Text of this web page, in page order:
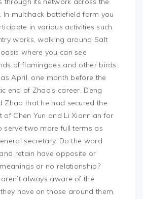
In multihack battlefield farm you
in various activities such
works, walking around Salt
where you can see
of flamingoes and other birds.
April, one month before the
end of Zhao’s career, Deng
Zhao that he had secured the
of Chen Yun and Li Xiannian for
serve two more full terms as
secretary. Do the word
retain have opposite or
or no relationship?
always aware of the
have on those around them,